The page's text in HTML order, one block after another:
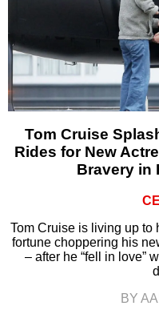
Tom Cruise
Rides for New
Bravery in
Tom Cruise is living up to
fortune choppering his
– after he “fell in love”
BY